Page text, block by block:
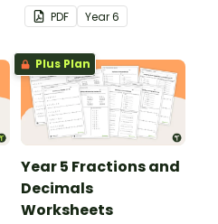
percentages worksheets
in your Year 6 classroom
for independent practice
or as an assessment
activity.
PDF Year6
Plus Plan
Year 5 Fractions and
Decimals
Worksheets